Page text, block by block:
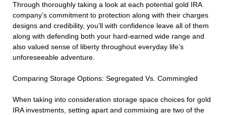
Through thoroughly taking a look at each potential gold IRA
company’s commitment to protection along with their charges
designs and credibility, you’ll with confidence leave all of them
along with defending both your hard-earned wide range and
also valued sense of liberty throughout everyday life’s
unforeseeable adventure.
Comparing Storage Options: Segregated Vs. Commingled
When taking into consideration storage space choices for gold
IRA investments, setting apart and commixing are two of the